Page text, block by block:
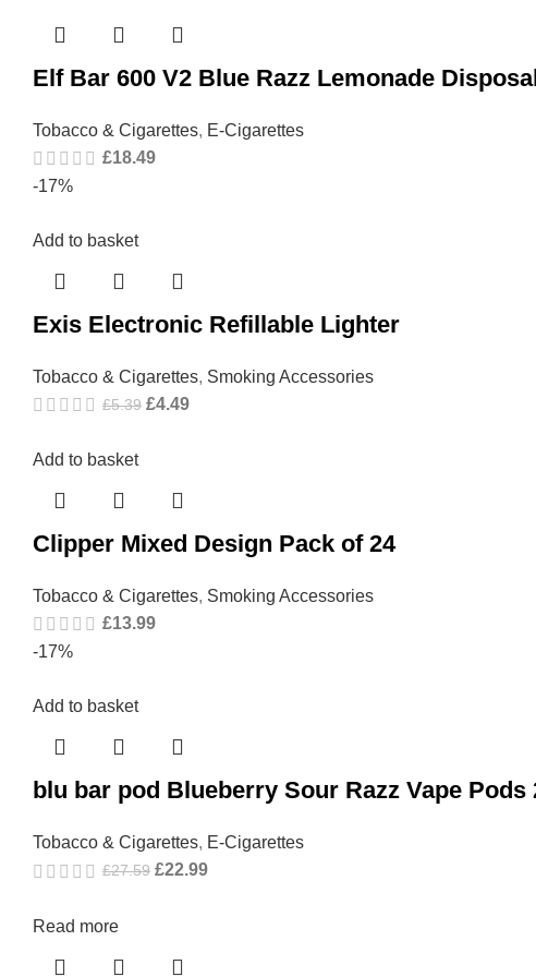
Elf Bar 600 V2 Blue Razz Lemonade
Tobacco & Cigarettes, E-Cigarettes
£18.49
-17%
Add to basket
Exis Electronic Refillable Lighter
Tobacco & Cigarettes, Smoking Accessories
£5.39 £4.49
Add to basket
Clipper Mixed Design Pack of 24
Tobacco & Cigarettes, Smoking Accessories
£13.99
-17%
Add to basket
blu bar pod Blueberry Sour Razz Vape Pods
Tobacco & Cigarettes, E-Cigarettes
£27.59 £22.99
Read more